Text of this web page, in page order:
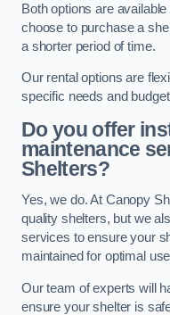
Both options are
choose to purchase a
a shorter period of time.
Our rental options are
specific needs and
Do you offer
maintenance
Shelters?
Yes, we do. At Canopy
quality shelters, but we
services to ensure your
maintained for optimal
Our team of experts will
ensure your shelter is